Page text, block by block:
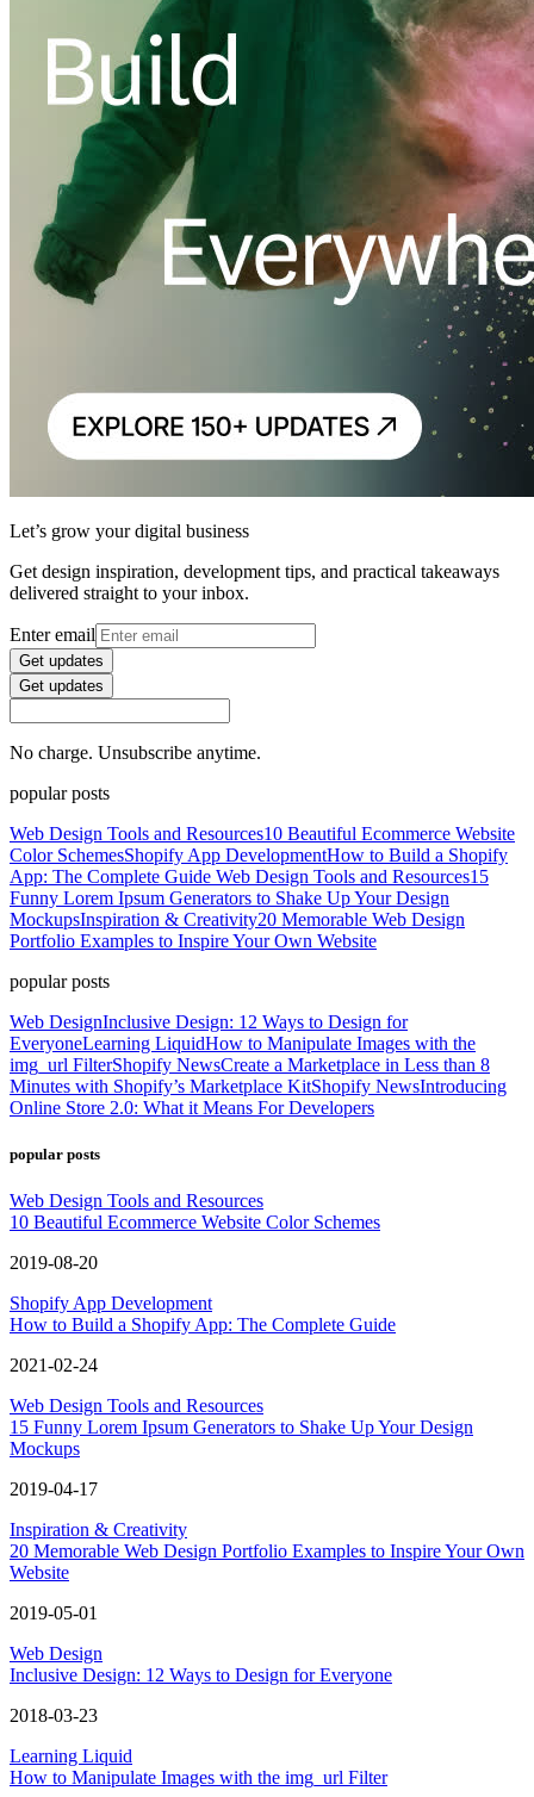
Let’s grow your digital business
Get design inspiration, development tips, and practical takeaways
delivered straight to your inbox.
Enter email
Get updates
Get updates
No charge. Unsubscribe anytime.
popular posts
Web Design Tools and Resources10 Beautiful Ecommerce Website
Color SchemesShopify App DevelopmentHow to Build a Shopify
App: The Complete Guide Web Design Tools and Resources15
Funny Lorem Ipsum Generators to Shake Up Your Design
MockupsInspiration & Creativity20 Memorable Web Design
Portfolio Examples to Inspire Your Own Website
popular posts
Web DesignInclusive Design: 12 Ways to Design for
EveryoneLearning LiquidHow to Manipulate Images with the
img_url FilterShopify NewsCreate a Marketplace in Less than 8
Minutes with Shopify’s Marketplace KitShopify NewsIntroducing
Online Store 2.0: What it Means For Developers
popular posts
Web Design Tools and Resources
10 Beautiful Ecommerce Website Color Schemes
2019-08-20
Shopify App Development
How to Build a Shopify App: The Complete Guide
2021-02-24
Web Design Tools and Resources
15 Funny Lorem Ipsum Generators to Shake Up Your Design
Mockups
2019-04-17
Inspiration & Creativity
20 Memorable Web Design Portfolio Examples to Inspire Your Own
Website
2019-05-01
Web Design
Inclusive Design: 12 Ways to Design for Everyone
2018-03-23
Learning Liquid
How to Manipulate Images with the img_url Filter